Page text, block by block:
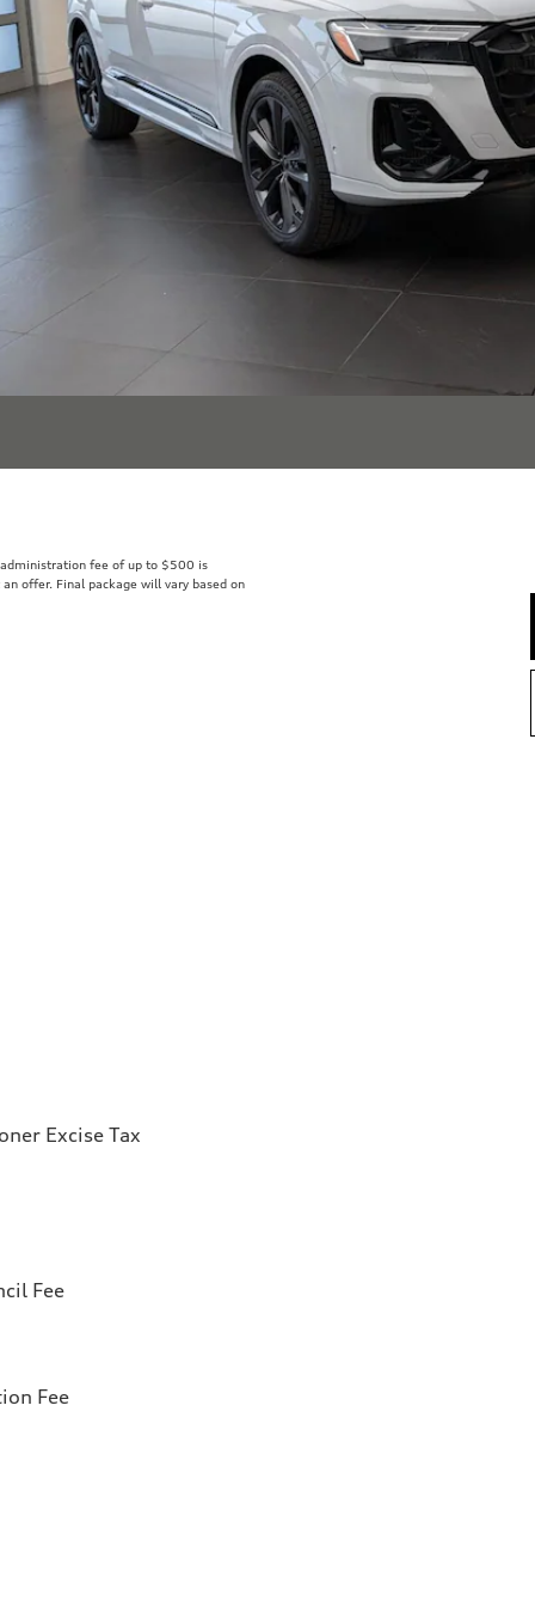
administration fee of up to $500 is
offer. Final package will vary based on
Excise Tax
Fee
Fee